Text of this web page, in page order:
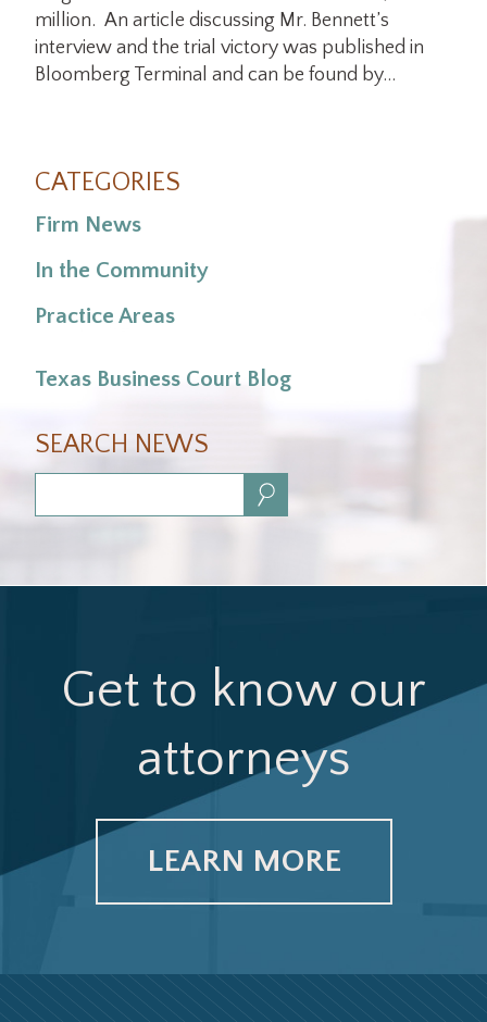
million. An article discussing Mr. Bennett’s
interview and the trial victory was published in
Bloomberg Terminal and can be found by…
CATEGORIES
Firm News
In the Community
Practice Areas
Texas Business Court Blog
SEARCH NEWS
Get to know our
attorneys
LEARN MORE